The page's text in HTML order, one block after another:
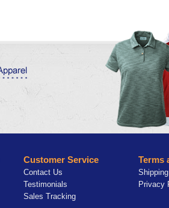
Customer Service
Contact Us
Testimonials
Sales Tracking
Terms
Privacy